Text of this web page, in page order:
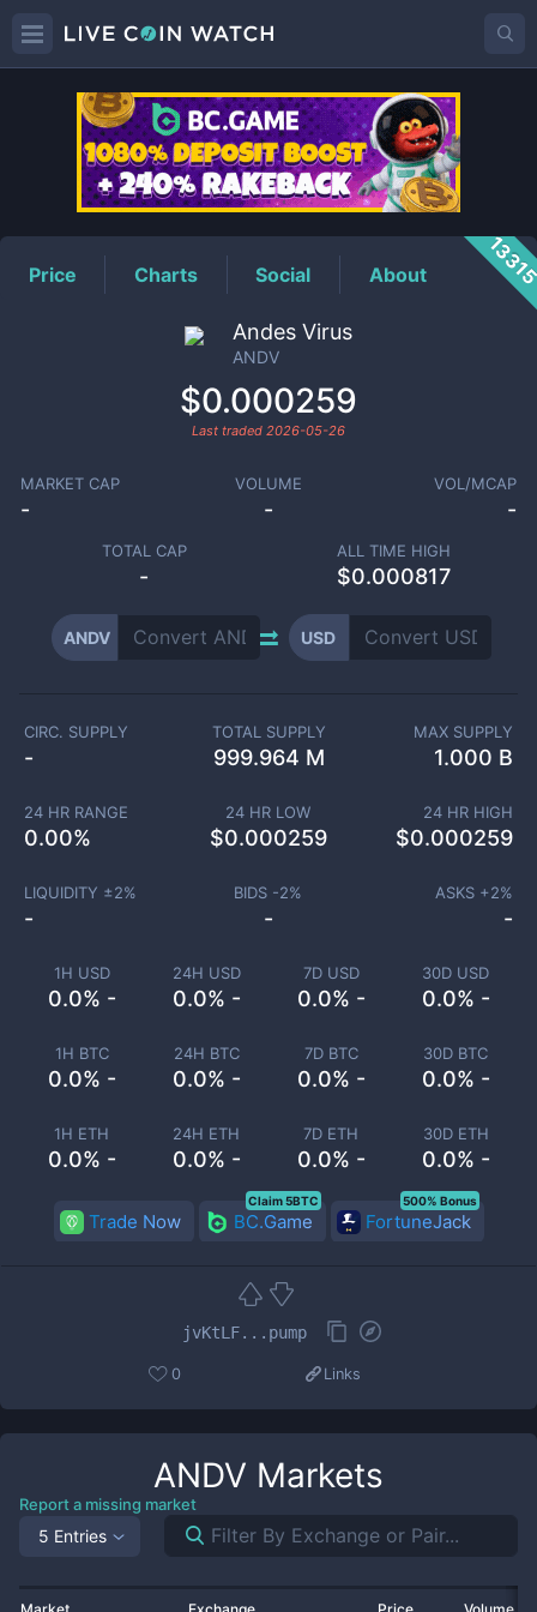
ANDVPrice
Price Charts Social About
Andes Virus
ANDV
$0.000259
Last traded 2026-05-26
MARKET CAP
-
VOLUME
-
VOL/MCAP
-
TOTAL CAP
-
ALL TIME HIGH
$0.000817
ANDV USD
1H USD
0.0% -
24H USD
0.0% -
7D USD
0.0% -
30D USD
0.0% -
1H BTC
0.0% -
24H BTC
0.0% -
7D BTC
0.0% -
30D BTC
0.0% -
1H ETH
0.0% -
24H ETH
0.0% -
7D ETH
0.0% -
30D ETH
0.0% -
CIRC. SUPPLY
-
TOTAL SUPPLY
999.964 M
MAX SUPPLY
1.000 B
24 HR RANGE
0.00%
24 HR LOW
$0.000259
24 HR HIGH
$0.000259
LIQUIDITY ±2%
-
BIDS -2%
-
ASKS +2%
-
Trade Now BC.Game
Claim 5BTC
FortuneJack
500% Bonus
jvKtLF...pump
0 Links
ANDV Markets
Report a missing market
5 Entries